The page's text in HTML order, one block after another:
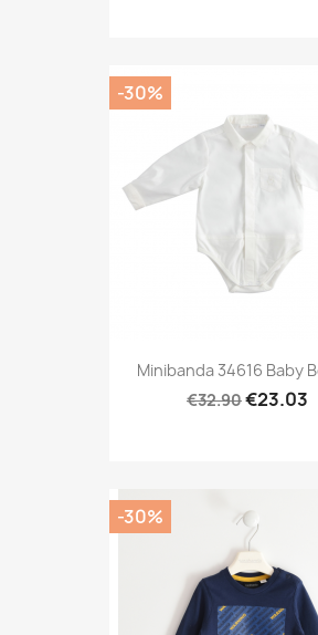
Minibanda 34616 Baby
€32.90€23.03
-30%
-30%